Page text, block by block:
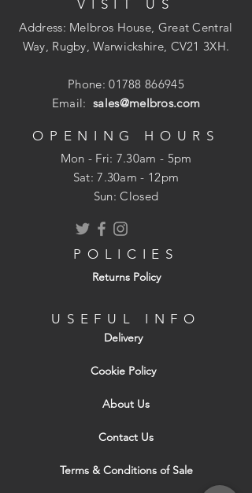
power tools. 1400 Lumens light output
with 120? light spread.
Low heat and low 20W power
consumption. IP44 Rating.
Ideal floor light for workshops and
VISIT US
Address: Melbros House, Great Central
Way, Rugby, Warwickshire, CV21 3XH.
Phone:01788 866945
Email:sales@melbros.com
OPENING HOURS
Mon - Fri: 7.30am - 5pm
​​Sat: 7.30am - 12pm
Sun: Closed
POLICIES
Returns Policy
USEFUL INFO
Delivery
Cookie Policy
About Us
Contact Us
Terms & Conditions of Sale